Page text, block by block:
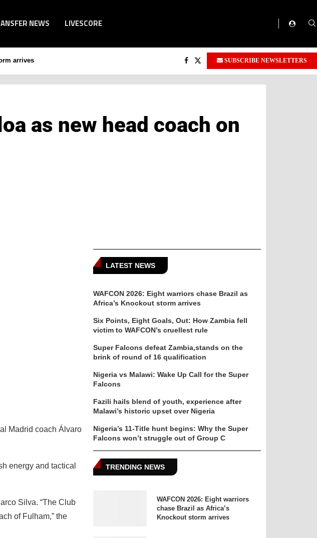
NEWS LIVESCORE
arrives SUBSCRIBE NEWSLETTERS
as new head coach on
Madrid coach Álvaro
energy and tactical
Silva. “The Club
of Fulham,” the
LATEST NEWS
WAFCON 2026: Eight warriors chase Brazil as
Africa’s Knockout storm arrives
Six Points, Eight Goals, Out: How Zambia fell
victim to WAFCON’s cruellest rule
Super Falcons defeat Zambia,stands on the
brink of round of 16 qualification
Nigeria vs Malawi: Wake Up Call for the Super
Falcons
Fazili hails blend of youth, experience after
Malawi’s historic upset over Nigeria
Nigeria’s 11-Title hunt begins: Why the Super
Falcons won’t struggle out of Group C
TRENDING NEWS
WAFCON 2026: Eight warriors
chase Brazil as Africa’s
Knockout storm arrives